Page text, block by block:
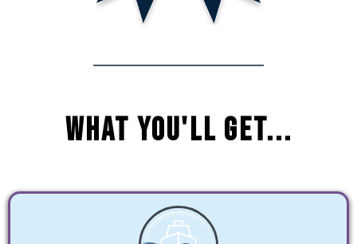
What You'll Get...